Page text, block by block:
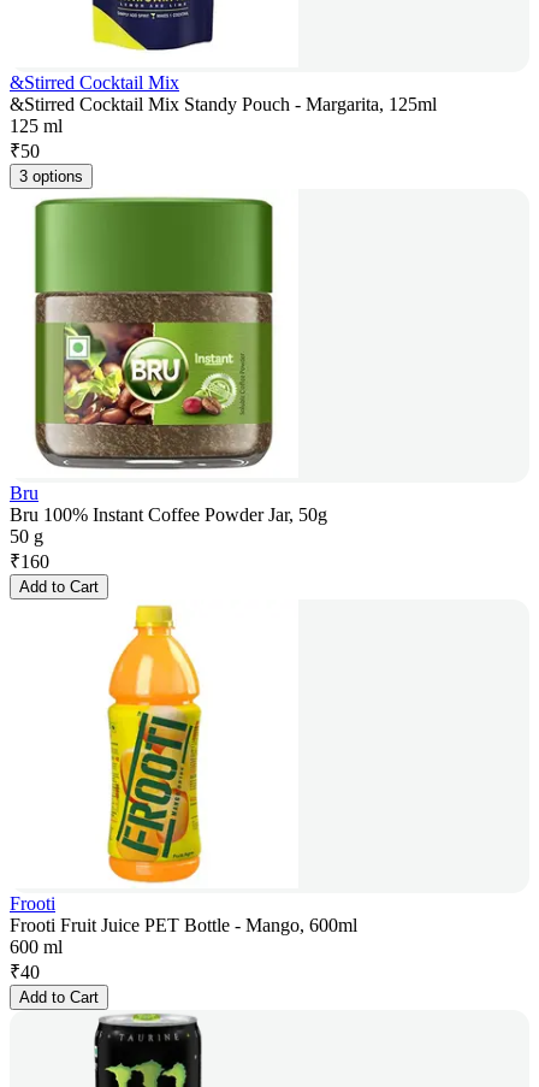
&Stirred Cocktail Mix
&Stirred Cocktail Mix Standy Pouch - Margarita, 125ml
125 ml
₹50
3 options
Bru
Bru 100% Instant Coffee Powder Jar, 50g
50 g
₹160
Add to Cart
Frooti
Frooti Fruit Juice PET Bottle - Mango, 600ml
600 ml
₹40
Add to Cart